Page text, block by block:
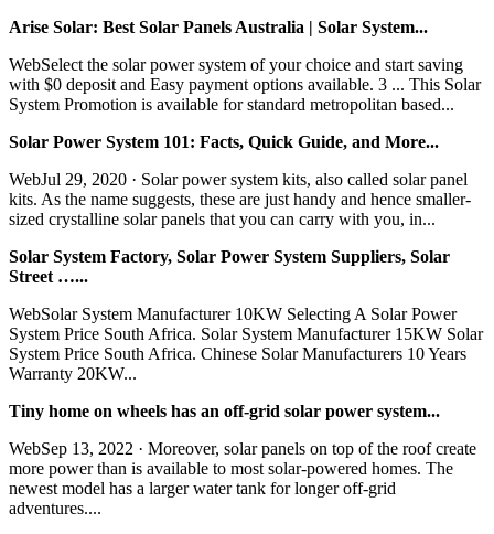
Arise Solar: Best Solar Panels Australia | Solar System...
WebSelect the solar power system of your choice and start saving
with $0 deposit and Easy payment options available. 3 ... This Solar
System Promotion is available for standard metropolitan based...
Solar Power System 101: Facts, Quick Guide, and More...
WebJul 29, 2020 · Solar power system kits, also called solar panel
kits. As the name suggests, these are just handy and hence smaller-
sized crystalline solar panels that you can carry with you, in...
Solar System Factory, Solar Power System Suppliers, Solar
Street …...
WebSolar System Manufacturer 10KW Selecting A Solar Power
System Price South Africa. Solar System Manufacturer 15KW Solar
System Price South Africa. Chinese Solar Manufacturers 10 Years
Warranty 20KW...
Tiny home on wheels has an off-grid solar power system...
WebSep 13, 2022 · Moreover, solar panels on top of the roof create
more power than is available to most solar-powered homes. The
newest model has a larger water tank for longer off-grid
adventures....